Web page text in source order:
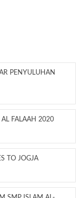
PENYULUHAN
FALAAH 2020
TO JOGJA